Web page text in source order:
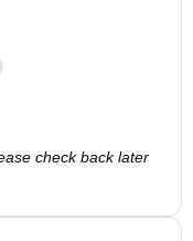
check back later